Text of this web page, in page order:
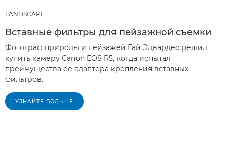
LANDSCAPE
Вставные фильтры для пейзажной съемки
Фотограф природы и пейзажей Гай Эдвардес решил
купить камеру Canon EOS R5, когда испытал
преимущества ее адаптера крепления вставных
фильтров.
УЗНАЙТЕ БОЛЬШЕ